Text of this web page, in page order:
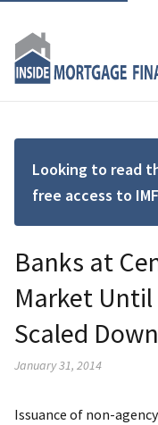
Looking to read
free access to
Banks at
Market Until
Scaled Down
January 31, 2014
Issuance of non-